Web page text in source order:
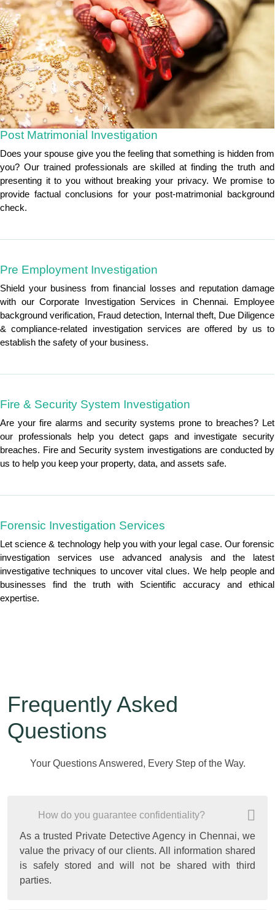
Post Matrimonial Investigation
Does your spouse give you the feeling that something is hidden from
you? Our trained professionals are skilled at finding the truth and
presenting it to you without breaking your privacy. We promise to
provide factual conclusions for your post-matrimonial background
check.
Pre Employment Investigation
Shield your business from financial losses and reputation damage
with our Corporate Investigation Services in Chennai. Employee
background verification, Fraud detection, Internal theft, Due Diligence
& compliance-related investigation services are offered by us to
establish the safety of your business.
Fire & Security System Investigation
Are your fire alarms and security systems prone to breaches? Let
our professionals help you detect gaps and investigate security
breaches. Fire and Security system investigations are conducted by
us to help you keep your property, data, and assets safe.
Forensic Investigation Services
Let science & technology help you with your legal case. Our forensic
investigation services use advanced analysis and the latest
investigative techniques to uncover vital clues. We help people and
businesses find the truth with Scientific accuracy and ethical
expertise.
Frequently Asked
Questions
Your Questions Answered, Every Step of the Way.
How do you guarantee confidentiality?
As a trusted Private Detective Agency in Chennai, we
value the privacy of our clients. All information shared
is safely stored and will not be shared with third
parties.